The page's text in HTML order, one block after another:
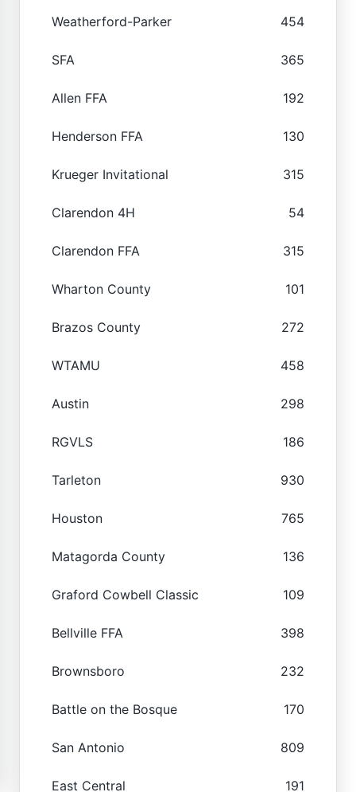
Weatherford-Parker 454
SFA 365
Allen FFA 192
Henderson FFA 130
Krueger Invitational 315
Clarendon 4H 54
Clarendon FFA 315
Wharton County 101
Brazos County 272
WTAMU 458
Austin 298
RGVLS 186
Tarleton 930
Houston 765
Matagorda County 136
Graford Cowbell Classic 109
Bellville FFA 398
Brownsboro 232
Battle on the Bosque 170
San Antonio 809
East Central 191